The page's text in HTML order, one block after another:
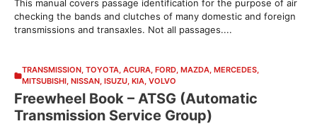
This manual covers passage identification for the purpose of air
checking the bands and clutches of many domestic and foreign
transmissions and transaxles. Not all passages....
TRANSMISSION, TOYOTA, ACURA, FORD, MAZDA, MERCEDES,
MITSUBISHI, NISSAN, ISUZU, KIA, VOLVO
Freewheel Book – ATSG (Automatic
Transmission Service Group)